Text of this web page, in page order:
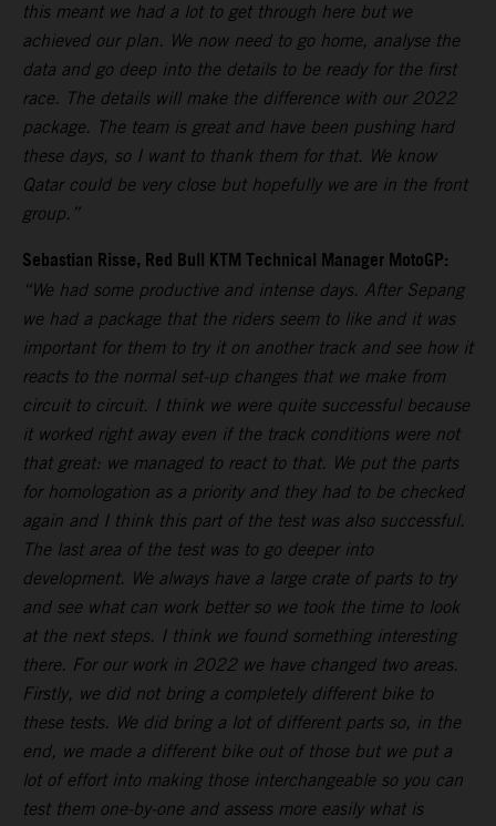
this meant we had a lot to get through here but we
achieved our plan. We now need to go home, analyse the
data and go deep into the details to be ready for the first
race. The details will make the difference with our 2022
package. The team is great and have been pushing hard
these days, so I want to thank them for that. We know
Qatar could be very close but hopefully we are in the front
group.”
Sebastian Risse, Red Bull KTM Technical Manager MotoGP:
“We had some productive and intense days. After Sepang
we had a package that the riders seem to like and it was
important for them to try it on another track and see how it
reacts to the normal set-up changes that we make from
circuit to circuit. I think we were quite successful because
it worked right away even if the track conditions were not
that great: we managed to react to that. We put the parts
for homologation as a priority and they had to be checked
again and I think this part of the test was also successful.
The last area of the test was to go deeper into
development. We always have a large crate of parts to try
and see what can work better so we took the time to look
at the next steps. I think we found something interesting
there. For our work in 2022 we have changed two areas.
Firstly, we did not bring a completely different bike to
these tests. We did bring a lot of different parts so, in the
end, we made a different bike out of those but we put a
lot of effort into making those interchangeable so you can
test them one-by-one and assess more easily what is